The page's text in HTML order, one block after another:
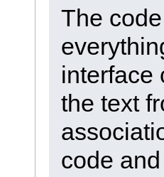
The
interface
the text
code